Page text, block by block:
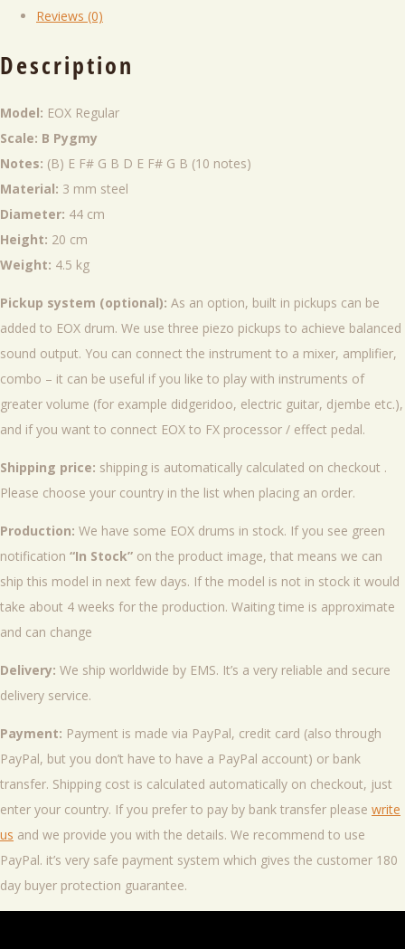
Reviews (0)
Description
Model: EOX Regular
Scale: B Pygmy
Notes: (B) E F# G B D E F# G B (10 notes)
Material: 3 mm steel
Diameter: 44 cm
Height: 20 cm
Weight: 4.5 kg
Pickup system (optional): As an option, built in pickups can be
added to EOX drum. We use three piezo pickups to achieve balanced
sound output. You can connect the instrument to a mixer, amplifier,
combo – it can be useful if you like to play with instruments of
greater volume (for example didgeridoo, electric guitar, djembe etc.),
and if you want to connect EOX to FX processor / effect pedal.
Shipping price: shipping is automatically calculated on checkout .
Please choose your country in the list when placing an order.
Production: We have some EOX drums in stock. If you see green
notification “In Stock” on the product image, that means we can
ship this model in next few days. If the model is not in stock it would
take about 4 weeks for the production. Waiting time is approximate
and can change
Delivery: We ship worldwide by EMS. It’s a very reliable and secure
delivery service.
Payment: Payment is made via PayPal, credit card (also through
PayPal, but you don’t have to have a PayPal account) or bank
transfer. Shipping cost is calculated automatically on checkout, just
enter your country. If you prefer to pay by bank transfer please write
us and we provide you with the details. We recommend to use
PayPal. it’s very safe payment system which gives the customer 180
day buyer protection guarantee.